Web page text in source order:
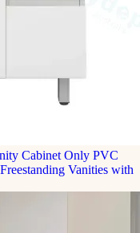
Cabinet Only PVC
Freestanding Vanities with